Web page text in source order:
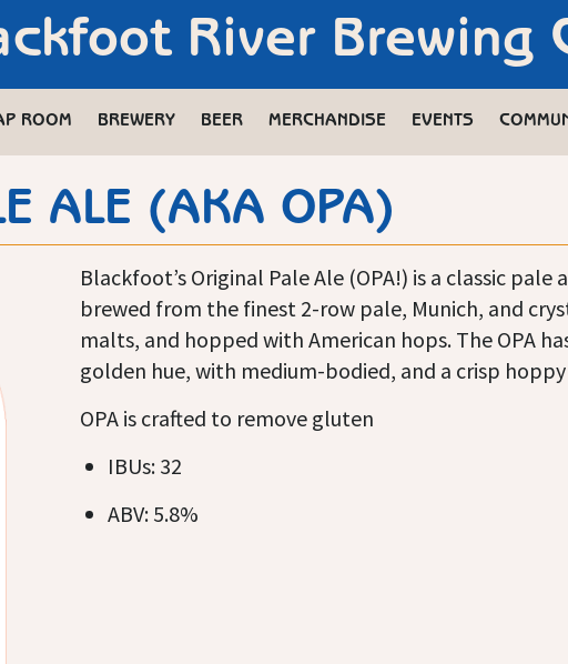
River Brewing
ROOM BREWERY BEER MERCHANDISE EVENTS
ALE (AKA OPA)
Blackfoot’s Original Pale Ale (OPA!) is a classic pale
brewed from the finest 2-row pale, Munich, and
malts, and hopped with American hops. The OPA
golden hue, with medium-bodied, and a crisp
OPA is crafted to remove gluten
IBUs: 32
ABV: 5.8%